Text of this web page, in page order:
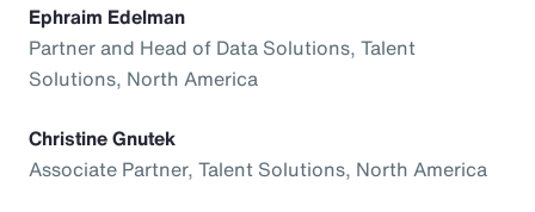
Ephraim Edelman
Partner and Head of Data Solutions, Talent
Solutions, North America
Christine Gnutek
Associate Partner, Talent Solutions, North America